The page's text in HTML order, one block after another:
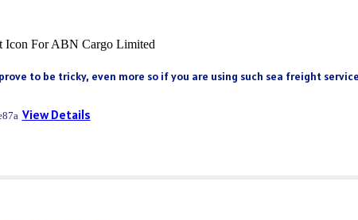
to be tricky, even more so if you are using such sea freight
View Details